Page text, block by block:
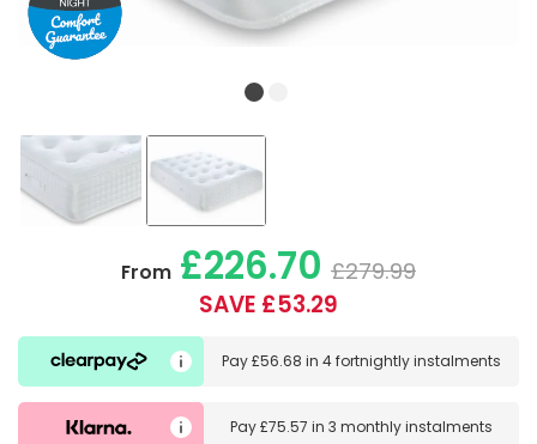
From £226.70 £279.99
SAVE £53.29
Pay£56.68 in 4 fortnightly instalments
Pay£75.57 in 3 monthly instalments